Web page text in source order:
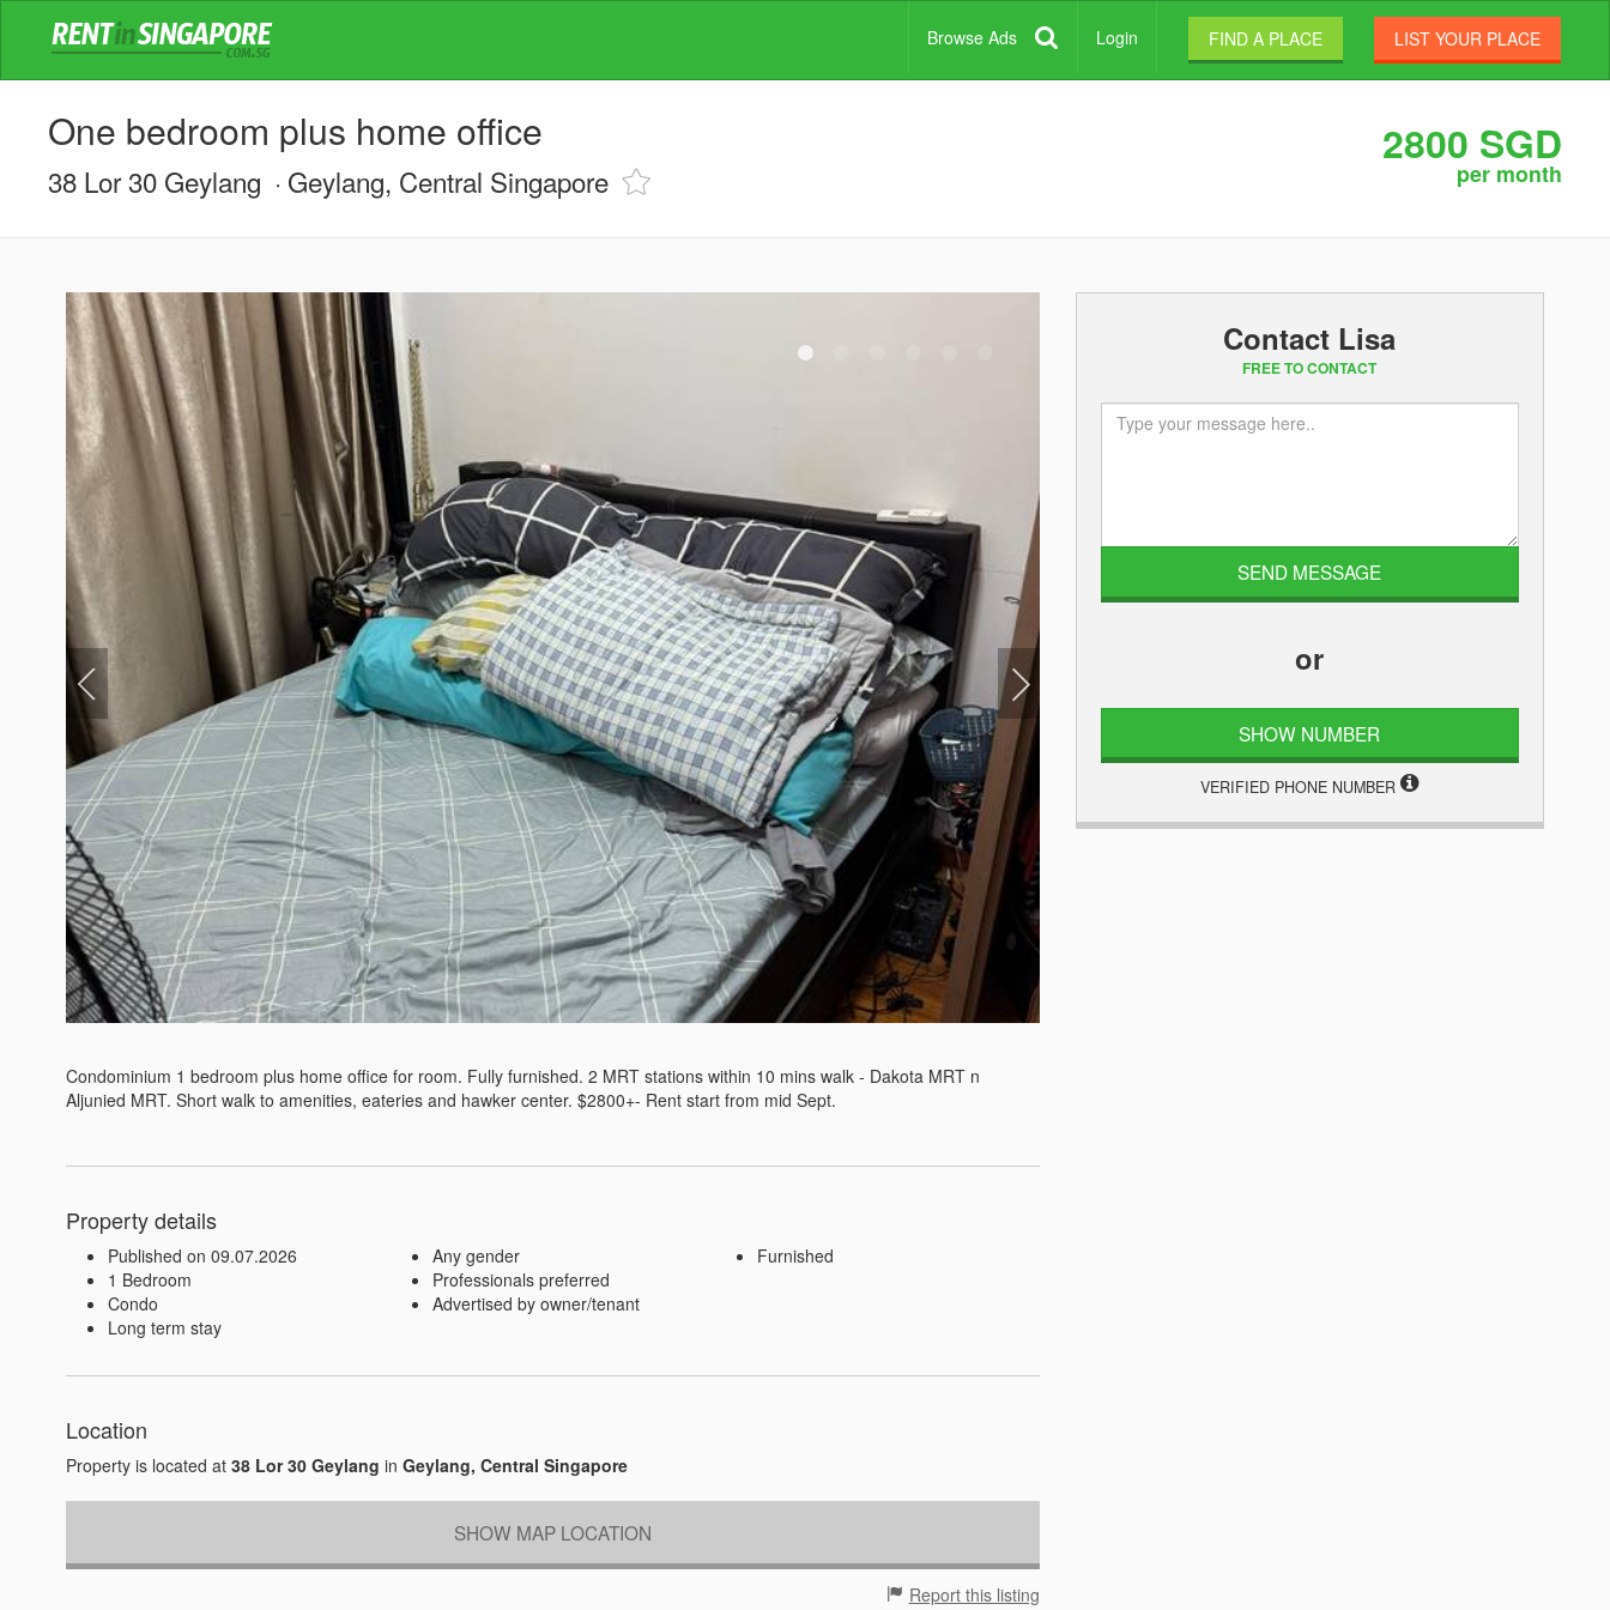
Browse Ads Login FIND A PLACE LIST YOUR PLACE
One bedroom plus home office
38 Lor 30 Geylang Geylang, Central Singapore
2800 SGD
per month
Condominium 1 bedroom plus home office for room. Fully furnished. 2 MRT stations within 10 mins walk - Dakota MRT n
Aljunied MRT. Short walk to amenities, eateries and hawker center. $2800+- Rent start from mid Sept.
Property details
Published on 09.07.2026
1 Bedroom
Condo
Long term stay
Any gender
Professionals preferred
Advertised by owner/tenant
Furnished
Location
Property is located at38 Lor 30 GeylanginGeylang, Central Singapore
SHOW MAP LOCATION
Report this listing
Contact Lisa
FREE TO CONTACT
or
SHOW NUMBER
VERIFIED PHONE NUMBER